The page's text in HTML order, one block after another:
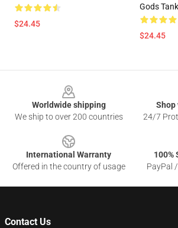
$24.45
Gods
$24.45
Worldwide shipping
We ship to over 200 countries
Shop
24/7
International Warranty
Offered in the country of usage
100%
PayPal
Contact Us